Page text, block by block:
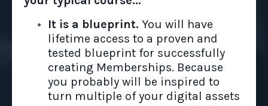
It is a blueprint. You will have
lifetime access to a proven and
tested blueprint for successfully
creating Memberships. Because
you probably will be inspired to
turn multiple of your digital assets